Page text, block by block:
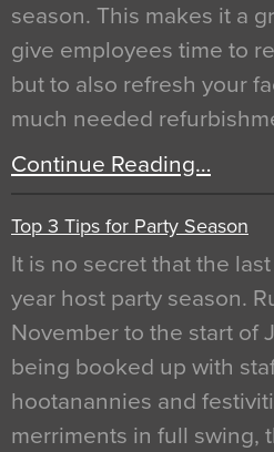
season. This makes it a
give employees time to
but to also refresh your
much needed
Continue Reading…
Top 3 Tips for Party Season
It is no secret that the
year host party season.
November to the start of
being booked up with
hootanannies and
merriments in full swing,